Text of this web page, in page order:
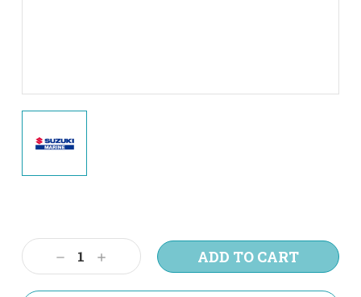
Stock:
Decrease
Quantity:
Increase
Quantity: